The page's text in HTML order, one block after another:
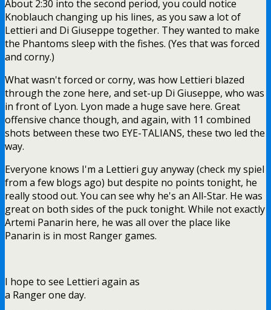
About 2:30 into the second period, you could notice
Knoblauch changing up his lines, as you saw a lot of
Lettieri and Di Giuseppe together. They wanted to make
the Phantoms sleep with the fishes. (Yes that was forced
and corny.)
What wasn't forced or corny, was how Lettieri blazed
through the zone here, and set-up Di Giuseppe, who was
in front of Lyon. Lyon made a huge save here. Great
offensive chance though, and again, with 11 combined
shots between these two EYE-TALIANS, these two led the
way.
Everyone knows I'm a Lettieri guy anyway (check my spiel
from a few blogs ago) but despite no points tonight, he
really stood out. You can see why he's an All-Star. He was
great on both sides of the puck tonight. While not exactly
Artemi Panarin here, he was all over the place like
Panarin is in most Ranger games.
I hope to see Lettieri again as
a Ranger one day.